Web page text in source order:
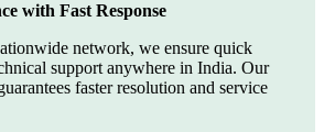
with Fast Response
network, we ensure quick
support anywhere in India. Our
faster resolution and service